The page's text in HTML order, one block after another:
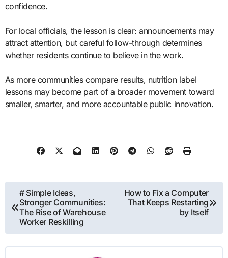
confidence.
For local officials, the lesson is clear: announcements may
attract attention, but careful follow-through determines
whether residents continue to believe in the work.
As more communities compare results, nutrition label
lessons may become part of a broader movement toward
smaller, smarter, and more accountable public innovation.
Post
navigation
# Simple Ideas,
Stronger Communities:
The Rise of Warehouse
Worker Reskilling
How to Fix a Computer
That Keeps Restarting
by Itself